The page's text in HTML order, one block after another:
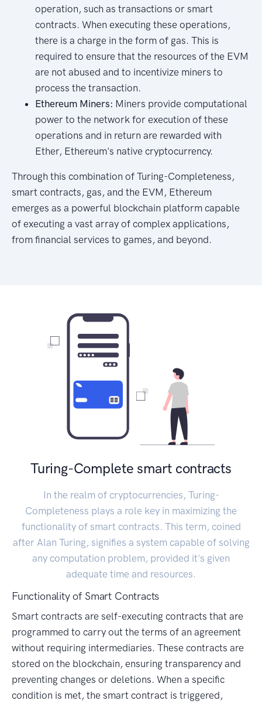
operation, such as transactions or smart
contracts. When executing these operations,
there is a charge in the form of gas. This is
required to ensure that the resources of the EVM
are not abused and to incentivize miners to
process the transaction.
Ethereum Miners: Miners provide computational
power to the network for execution of these
operations and in return are rewarded with
Ether, Ethereum's native cryptocurrency.
Through this combination of Turing-Completeness,
smart contracts, gas, and the EVM, Ethereum
emerges as a powerful blockchain platform capable
of executing a vast array of complex applications,
from financial services to games, and beyond.
Turing-Complete smart contracts
In the realm of cryptocurrencies, Turing-
Completeness plays a role key in maximizing the
functionality of smart contracts. This term, coined
after Alan Turing, signifies a system capable of solving
any computation problem, provided it's given
adequate time and resources.
Functionality of Smart Contracts
Smart contracts are self-executing contracts that are
programmed to carry out the terms of an agreement
without requiring intermediaries. These contracts are
stored on the blockchain, ensuring transparency and
preventing changes or deletions. When a specific
condition is met, the smart contract is triggered,